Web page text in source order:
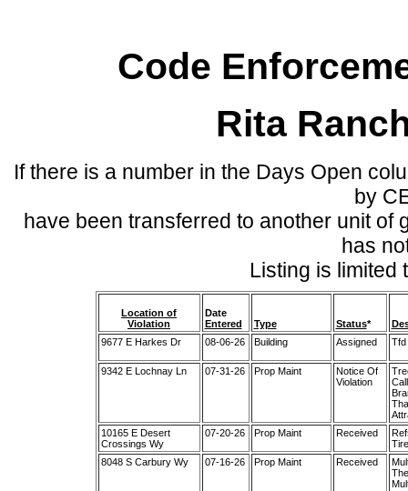
Code
Rita
If there is a number in the Days Open
by
have been transferred to another unit of
has
Listing is limited
Location of
Violation
Date
Entered
Type Status*
9677 E Harkes Dr
08-06-26 Building Assigned Tfd
9342 E Lochnay Ln 07-31-26 Prop Maint
Notice Of
Violation
10165 E Desert
Crossings Wy
07-20-26 Prop Maint Received
8048 S Carbury Wy
07-16-26 Prop Maint Received